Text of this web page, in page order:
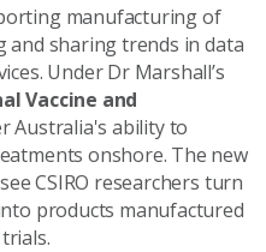
manufacturing of
and sharing trends in data
Under Dr Marshall’s
Vaccine and
Australia's ability to
onshore. The new
CSIRO researchers turn
products manufactured